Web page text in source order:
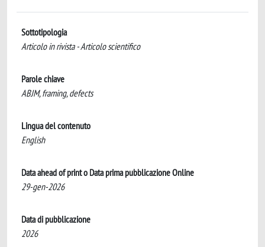
Sottotipologia
Articolo in rivista - Articolo scientifico
Parole chiave
ABJM, framing, defects
Lingua del contenuto
English
Data ahead of print o Data prima pubblicazione Online
29-gen-2026
Data di pubblicazione
2026